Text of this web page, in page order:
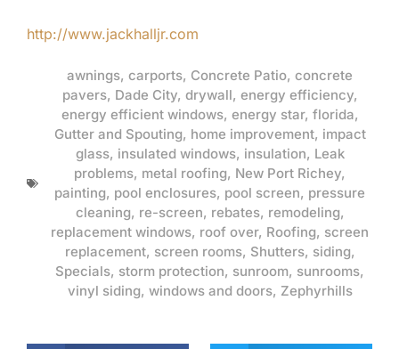
http://www.jackhalljr.com
awnings, carports, Concrete Patio, concrete
pavers, Dade City, drywall, energy efficiency,
energy efficient windows, energy star, florida,
Gutter and Spouting, home improvement, impact
glass, insulated windows, insulation, Leak
problems, metal roofing, New Port Richey,
painting, pool enclosures, pool screen, pressure
cleaning, re-screen, rebates, remodeling,
replacement windows, roof over, Roofing, screen
replacement, screen rooms, Shutters, siding,
Specials, storm protection, sunroom, sunrooms,
vinyl siding, windows and doors, Zephyrhills